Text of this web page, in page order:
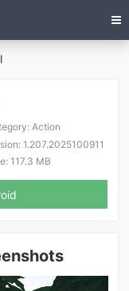
Action
1.207.2025100911
117.3 MB